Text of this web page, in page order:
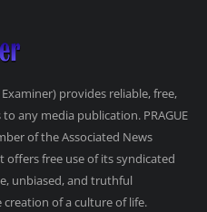
Examiner) provides reliable, free,
any media publication. PRAGUE
of the Associated News
offers free use of its syndicated
unbiased, and truthful
of a culture of life.